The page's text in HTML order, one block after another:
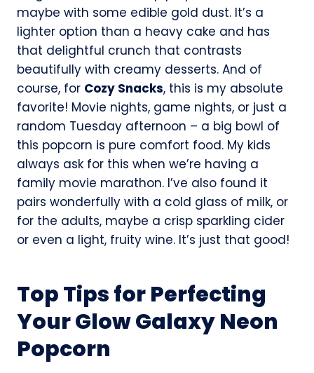
maybe with some edible gold dust. It’s a
lighter option than a heavy cake and has
that delightful crunch that contrasts
beautifully with creamy desserts. And of
course, for Cozy Snacks, this is my absolute
favorite! Movie nights, game nights, or just a
random Tuesday afternoon – a big bowl of
this popcorn is pure comfort food. My kids
always ask for this when we’re having a
family movie marathon. I’ve also found it
pairs wonderfully with a cold glass of milk, or
for the adults, maybe a crisp sparkling cider
or even a light, fruity wine. It’s just that good!
Top Tips for Perfecting
Your Glow Galaxy Neon
Popcorn